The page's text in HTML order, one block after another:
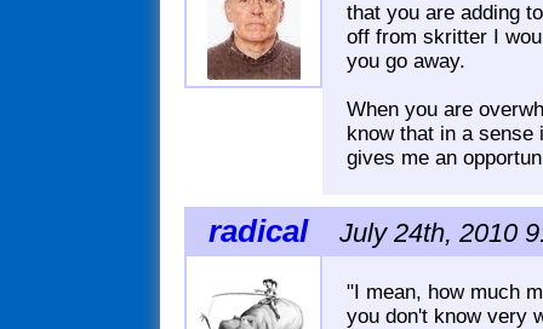
that you are adding
off from skritter I
you go away.
When you are
know that in a
gives me an
radical July 24th, 2010
"I mean, how much
you don't know very